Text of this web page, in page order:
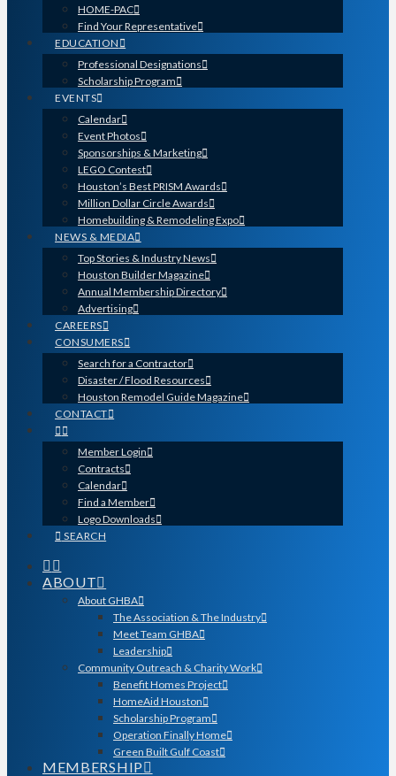
HOME-PAC
Find Your Representative
EDUCATION
Professional Designations
Scholarship Program
EVENTS
Calendar
Event Photos
Sponsorships & Marketing
LEGO Contest
Houston’s Best PRISM Awards
Million Dollar Circle Awards
Homebuilding & Remodeling Expo
NEWS & MEDIA
Top Stories & Industry News
Houston Builder Magazine
Annual Membership Directory
Advertising
CAREERS
CONSUMERS
Search for a Contractor
Disaster / Flood Resources
Houston Remodel Guide Magazine
CONTACT
Member Login
Contracts
Calendar
Find a Member
Logo Downloads
SEARCH
ABOUT
About GHBA
The Association & The Industry
Meet Team GHBA
Leadership
Community Outreach & Charity Work
Benefit Homes Project
HomeAid Houston
Scholarship Program
Operation Finally Home
Green Built Gulf Coast
MEMBERSHIP